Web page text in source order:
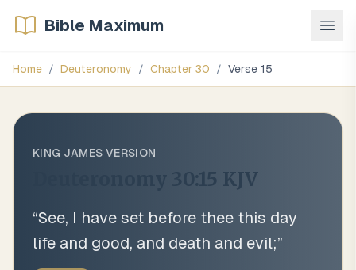
Bible Maximum
Home / Deuteronomy / Chapter 30 / Verse 15
KING JAMES VERSION
Deuteronomy 30:15 KJV
“See, I have set before thee this day
life and good, and death and evil;”